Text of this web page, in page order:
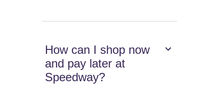
How can I shop now
and pay later at
Speedway?